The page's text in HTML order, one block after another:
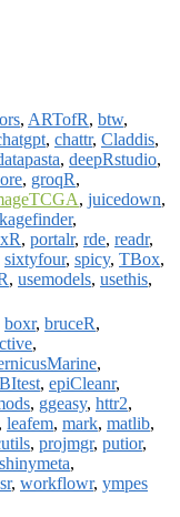
, ARTofR, btw,
, chattr, Claddis,
, deepRstudio,
, groqR,
, juicedown,
,
, portalr, rde, readr,
sixtyfour, spicy, TBox,
, usemodels, usethis,
boxr, bruceR,
,
,
, epiCleanr,
, ggeasy, httr2,
leafem, mark, matlib,
, projmgr, putior,
shinymeta,
, workflowr, ympes